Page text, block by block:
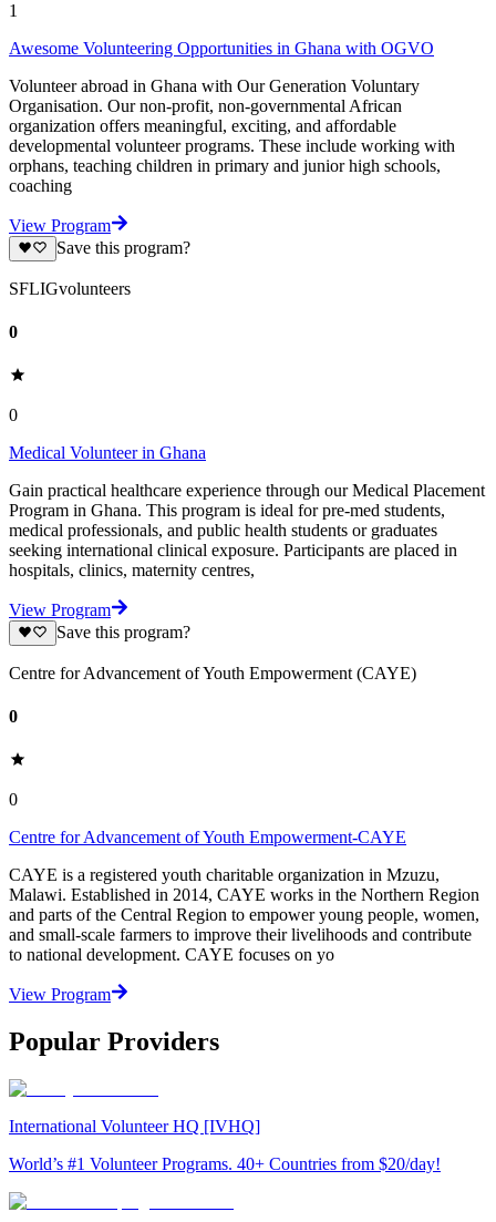
1
Awesome Volunteering Opportunities in Ghana with OGVO
Volunteer abroad in Ghana with Our Generation Voluntary
Organisation. Our non-profit, non-governmental African
organization offers meaningful, exciting, and affordable
developmental volunteer programs. These include working with
orphans, teaching children in primary and junior high schools,
coaching
View Program
Save this program?
SFLIGvolunteers
0
0
Medical Volunteer in Ghana
Gain practical healthcare experience through our Medical Placement
Program in Ghana. This program is ideal for pre-med students,
medical professionals, and public health students or graduates
seeking international clinical exposure. Participants are placed in
hospitals, clinics, maternity centres,
View Program
Save this program?
Centre for Advancement of Youth Empowerment (CAYE)
0
0
Centre for Advancement of Youth Empowerment-CAYE
CAYE is a registered youth charitable organization in Mzuzu,
Malawi. Established in 2014, CAYE works in the Northern Region
and parts of the Central Region to empower young people, women,
and small-scale farmers to improve their livelihoods and contribute
to national development. CAYE focuses on yo
View Program
Popular Providers
International Volunteer HQ [IVHQ]
World’s #1 Volunteer Programs. 40+ Countries from $20/day!